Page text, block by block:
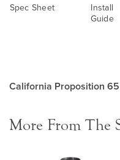
Spec Sheet
Install
Guide
California Proposition 65
More From The